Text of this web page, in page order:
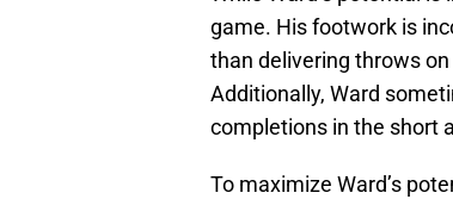
game. His footwork is
than delivering throws
Additionally, Ward
completions in the short
To maximize Ward’s